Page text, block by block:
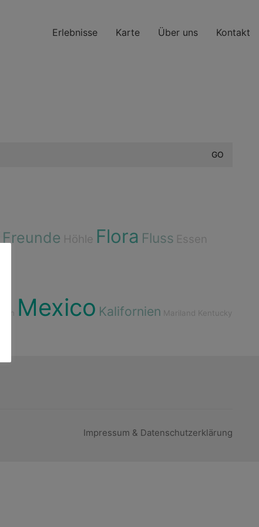
Erlebnisse Karte Über uns Kontakt
Freunde Höhle Flora Fluss Essen
Mexico Kalifornien Mariland Kentucky
Impressum & Datenschutzerklärung